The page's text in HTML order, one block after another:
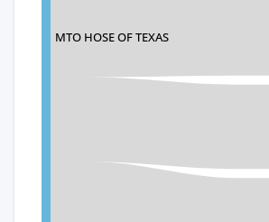
MTO HOSE OF TEXAS